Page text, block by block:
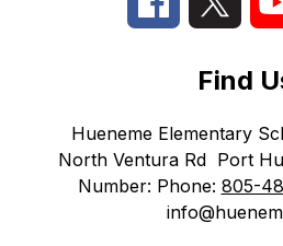
Find
Hueneme Elementary
North Ventura Rd Port
Number: Phone: 805-